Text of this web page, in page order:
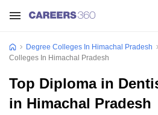
Degree Colleges In Himachal Pradesh
Colleges In Himachal Pradesh
Top Diploma in
in Himachal Pradesh